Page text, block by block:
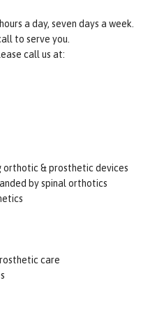
a day, seven days a week.
to serve you.
call us at:
orthotic & prosthetic devices
by spinal orthotics
care